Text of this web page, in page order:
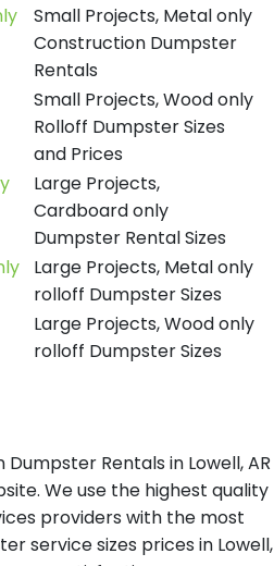
Small Projects, Metal only
Construction Dumpster
Rentals
Small Projects, Wood only
Rolloff Dumpster Sizes
and Prices
Large Projects,
Cardboard only
Dumpster Rental Sizes
Large Projects, Metal only
rolloff Dumpster Sizes
Large Projects, Wood only
rolloff Dumpster Sizes
Rentals in Lowell, AR
We use the highest quality
providers with the most
service sizes prices in Lowell,